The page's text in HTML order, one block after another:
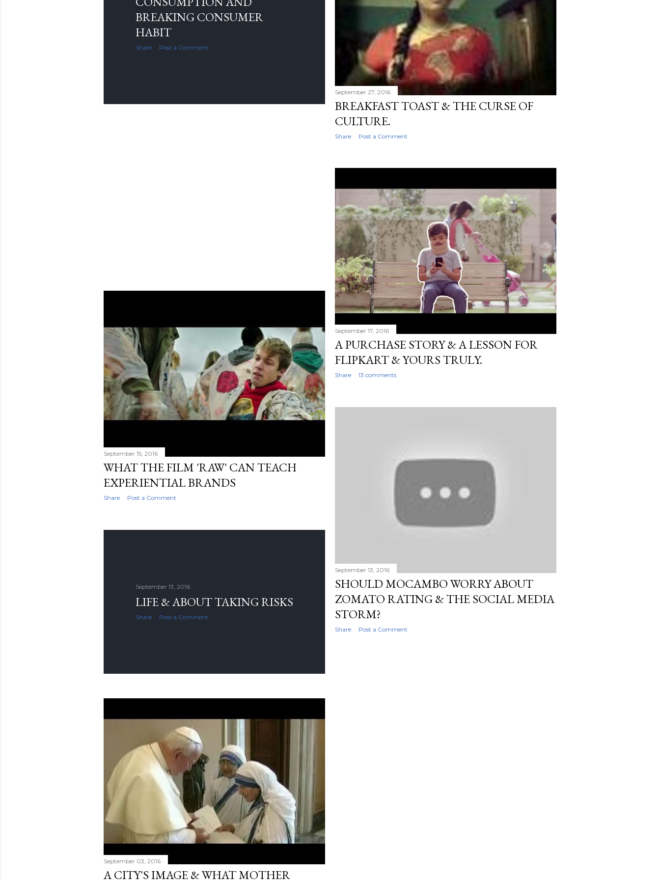
BREAKING CONSUMER
HABIT
Share Post a Comment
September 27, 2016
BREAKFAST TOAST & THE CURSE OF
CULTURE.
Share Post a Comment
September 17, 2016
A PURCHASE STORY & A LESSON FOR
FLIPKART & YOURS TRULY.
Share 13 comments
September 15, 2016
WHAT THE FILM 'RAW' CAN TEACH
EXPERIENTIAL BRANDS
Share Post a Comment
September 13, 2016
SHOULD MOCAMBO WORRY ABOUT
ZOMATO RATING & THE SOCIAL MEDIA
STORM?
Share Post a Comment
September 13, 2016
LIFE & ABOUT TAKING RISKS
Share Post a Comment
September 03, 2016
A CITY'S IMAGE & WHAT MOTHER